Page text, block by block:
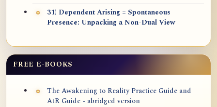
31) Dependent Arising = Spontaneous
Presence: Unpacking a Non-Dual View
FREE E-BOOKS
The Awakening to Reality Practice Guide and
AtR Guide - abridged version